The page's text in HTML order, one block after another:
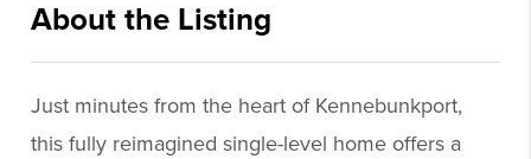
About the Listing
Just minutes from the heart of Kennebunkport,
this fully reimagined single-level home offers a